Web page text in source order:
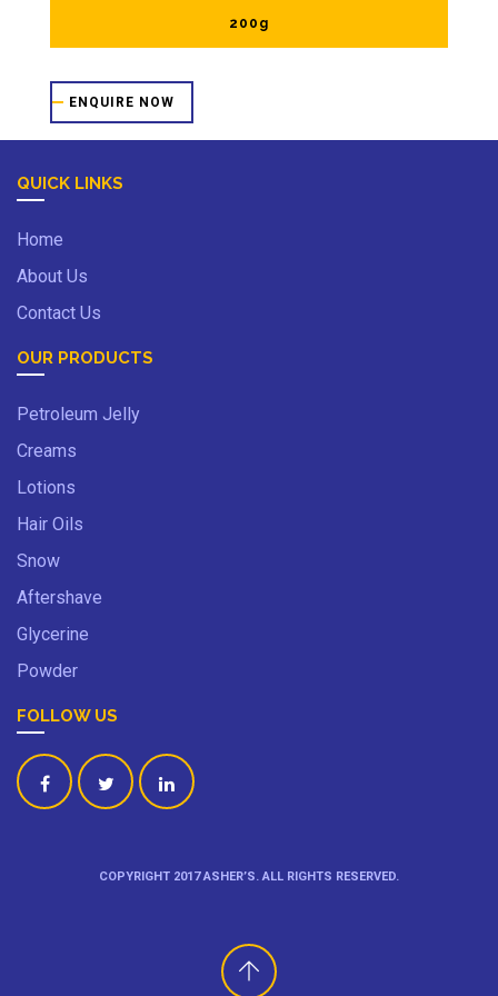
200g
ENQUIRE NOW
QUICK LINKS
Home
About Us
Contact Us
OUR PRODUCTS
Petroleum Jelly
Creams
Lotions
Hair Oils
Snow
Aftershave
Glycerine
Powder
FOLLOW US
COPYRIGHT 2017 ASHER’S. ALL RIGHTS RESERVED.